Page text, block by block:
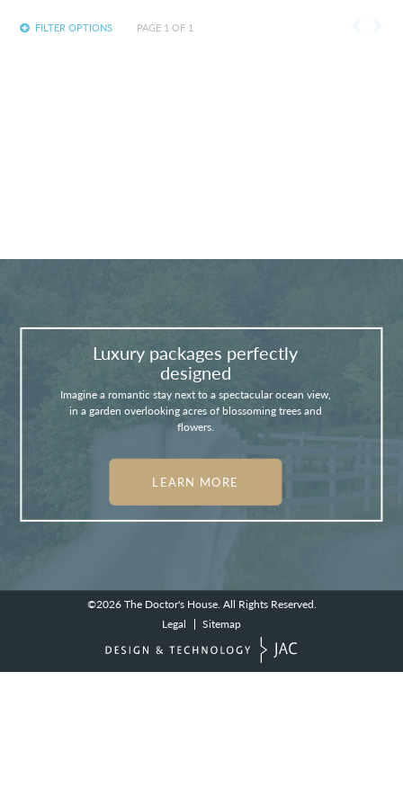
FILTER OPTIONS PAGE 1 OF 1
Luxury packages perfectly
designed
Imagine a romantic stay next to a spectacular ocean view,
in a garden overlooking acres of blossoming trees and
flowers.
LEARN MORE
©2026The Doctor's House. All Rights Reserved.
Legal
Sitemap